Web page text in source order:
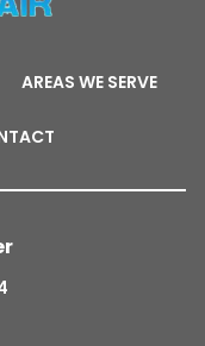
AREAS WE SERVE